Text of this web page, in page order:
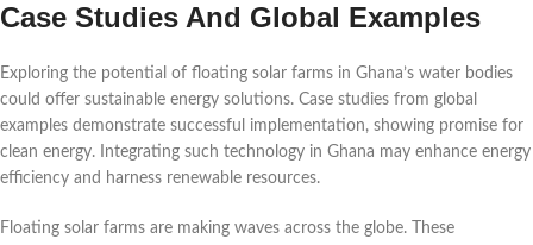
Case Studies And Global Examples
Exploring the potential of floating solar farms in Ghana’s water bodies
could offer sustainable energy solutions. Case studies from global
examples demonstrate successful implementation, showing promise for
clean energy. Integrating such technology in Ghana may enhance energy
efficiency and harness renewable resources.
Floating solar farms are making waves across the globe. These